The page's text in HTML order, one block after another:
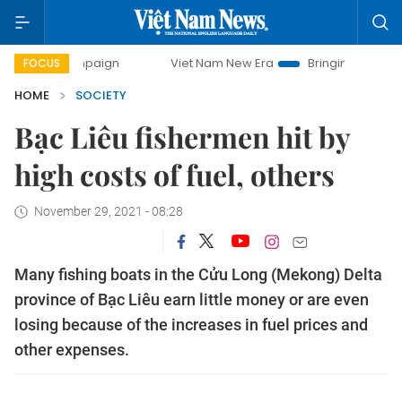
FOCUS Viet Nam New Era
Bringing Resolutions to Life
HOME
SOCIETY
Bạc Liêu fishermen hit by
high costs of fuel, others
November 29, 2021 - 08:28
Many fishing boats in the Cửu Long (Mekong) Delta
province of Bạc Liêu earn little money or are even
losing because of the increases in fuel prices and
other expenses.